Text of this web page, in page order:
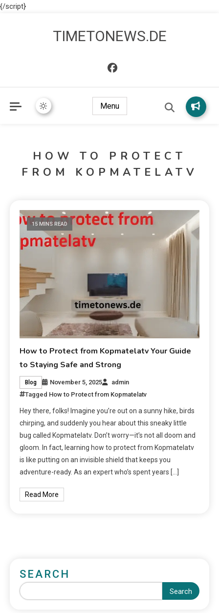
{/script}
TIMETONEWS.DE
Menu
HOW TO PROTECT
FROM KOPMATELATV
15 MINS READ
How to Protect from Kopmatelatv Your Guide
to Staying Safe and Strong
Blog November 5, 2025
admin
Tagged How to Protect from Kopmatelatv
Hey there, folks! Imagine you’re out on a sunny hike, birds
chirping, and suddenly you hear about this sneaky little
bug called Kopmatelatv. Don’t worry—it’s not all doom and
gloom. In fact, learning how to protect from Kopmatelatv
is like putting on an invisible shield that keeps you
adventure-ready. As an expert who’s spent years […]
Read More
SEARCH
Search